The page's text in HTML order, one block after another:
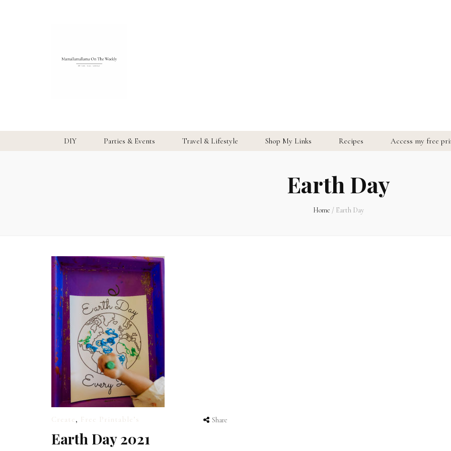
DIY Parties & Events Travel & Lifestyle Shop My Links Recipes Access my free
Earth Day
Home / Earth Day
Create , Free Printable’s Share
Earth Day 2021